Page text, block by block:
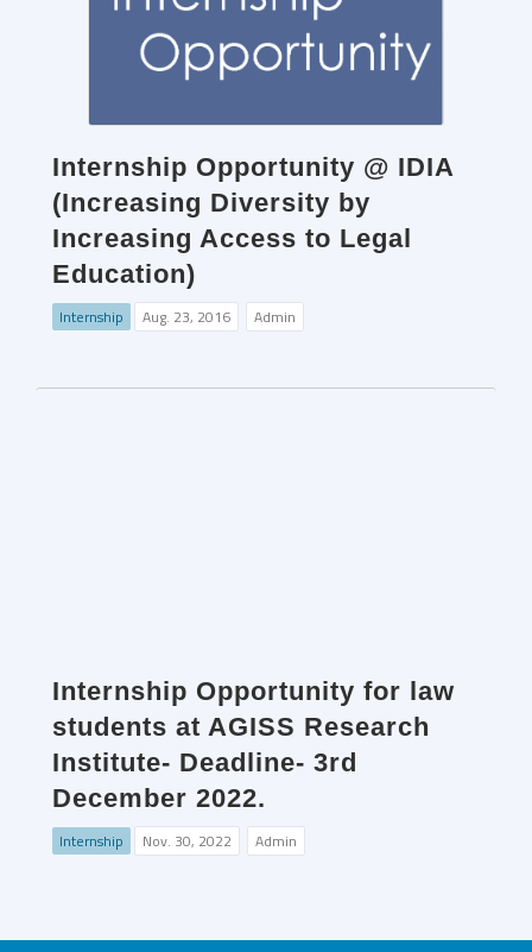
Internship Opportunity @ IDIA
(Increasing Diversity by
Increasing Access to Legal
Education)
Internship Aug. 23, 2016 Admin
Internship Opportunity for law
students at AGISS Research
Institute- Deadline- 3rd
December 2022.
Internship Nov. 30, 2022 Admin